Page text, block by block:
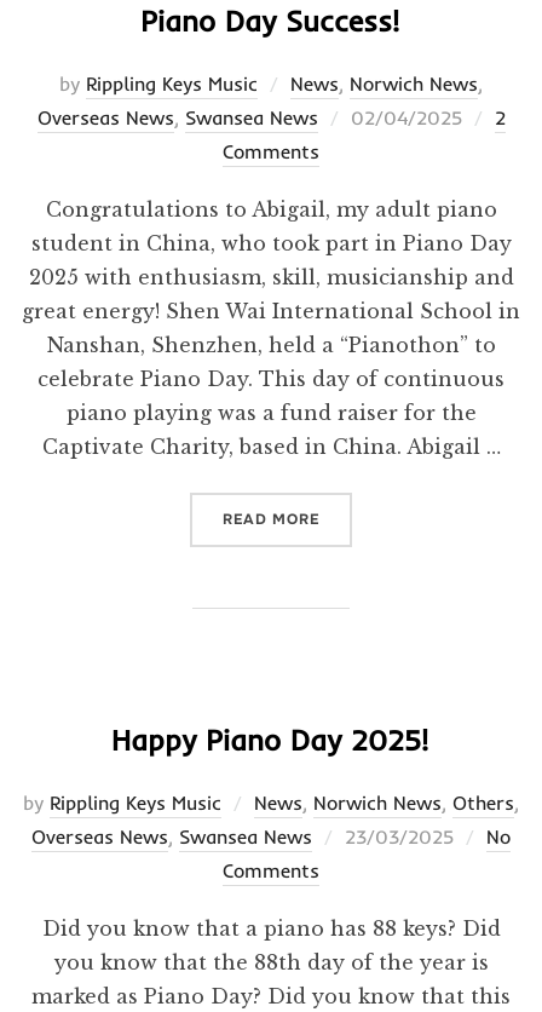
Piano Day Success!
by Rippling Keys Music News, Norwich News,
Overseas News, Swansea News
Posted
02/04/2025
2
Comments
Congratulations to Abigail, my adult piano
student in China, who took part in Piano Day
2025 with enthusiasm, skill, musicianship and
great energy! Shen Wai International School in
Nanshan, Shenzhen, held a “Pianothon” to
celebrate Piano Day. This day of continuous
piano playing was a fund raiser for the
Captivate Charity, based in China. Abigail …
READ MORE
Happy Piano Day 2025!
by Rippling Keys Music News, Norwich News, Others,
Overseas News, Swansea News
Posted
23/03/2025
No
Comments
Did you know that a piano has 88 keys? Did
you know that the 88th day of the year is
marked as Piano Day? Did you know that this